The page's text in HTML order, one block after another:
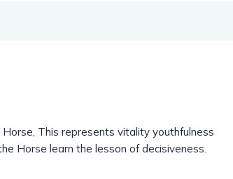
This represents vitality youthfulness
Horse learn the lesson of decisiveness.